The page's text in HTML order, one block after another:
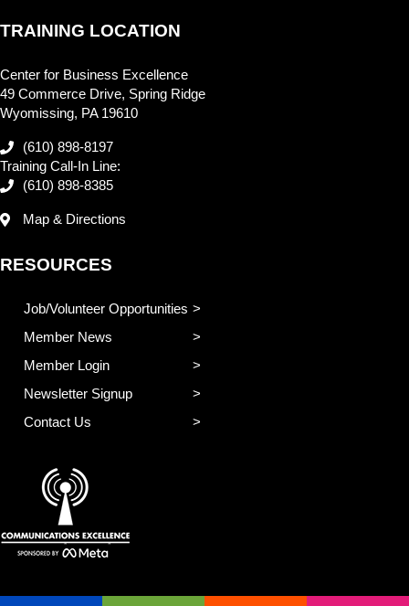
TRAINING LOCATION
Center for Business Excellence
49 Commerce Drive, Spring Ridge
Wyomissing, PA 19610
(610) 898-8197
Training Call-In Line:
(610) 898-8385
Map & Directions
RESOURCES
Job/Volunteer Opportunities
Member News
Member Login
Newsletter Signup
Contact Us